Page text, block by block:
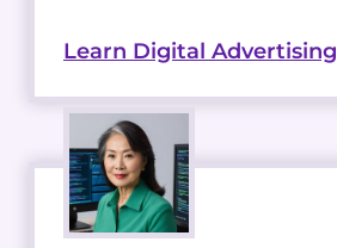
Learn Digital Advertising